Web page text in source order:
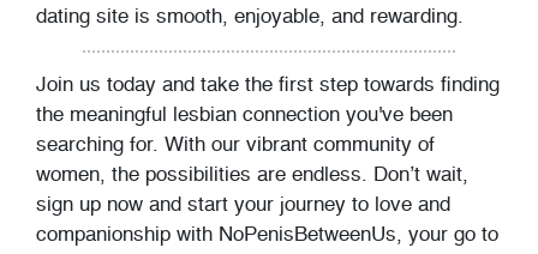
dating site is smooth, enjoyable, and rewarding.
Join us today and take the first step towards finding
the meaningful lesbian connection you've been
searching for. With our vibrant community of
women, the possibilities are endless. Don’t wait,
sign up now and start your journey to love and
companionship with NoPenisBetweenUs, your go to